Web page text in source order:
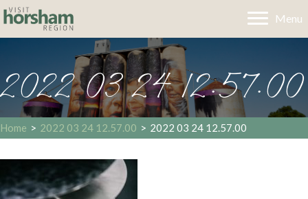
Menu
2022 03 24 12.57.00
Home > 2022 03 24 12.57.00 > 2022 03 24 12.57.00